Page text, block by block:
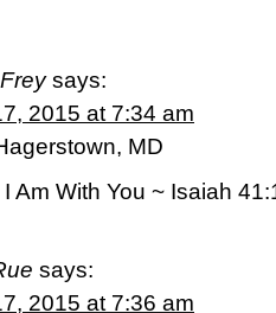
says:
2015 at 7:34 am
MD
Am With You ~ Isaiah
says:
2015 at 7:36 am